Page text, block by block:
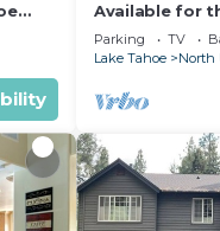
Available for
- Tahoe
Parking TV
Lake Tahoe
North